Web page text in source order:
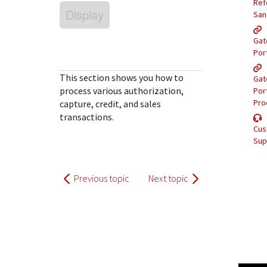
popular languages
SDKs on [GitHub]
specific testing trigger data.
Understand all different error codes that Cybersource
Display
This section shows you how to
process various authorization,
capture, credit, and sales
transactions.
Previous topic Next topic